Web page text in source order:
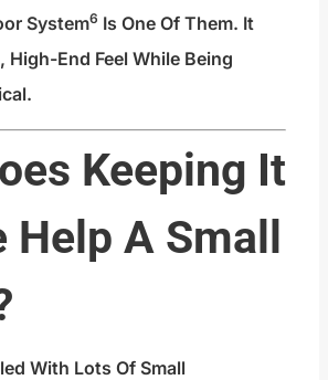
System6 Is One Of Them. It
High-End Feel While Being
Keeping It
A Small
With Lots Of Small